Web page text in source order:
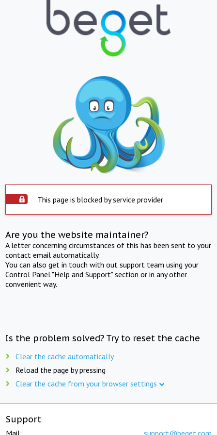
This page is blocked by service provider
Are you the website maintainer?
A letter concerning circumstances of this has been sent to your
contact email automatically.
You can also get in touch with out support team using your
Control Panel "Help and Support" section or in any other
convenient way.
Is the problem solved? Try to reset the cache
Clear the cache automatically
Reload the page by pressing
Clear the cache from your browser settings
Support
Mail: support@beget.com